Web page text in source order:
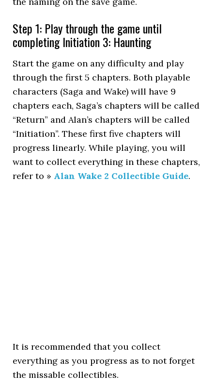
Step 1: Play through the game until
completing Initiation 3: Haunting
Start the game on any difficulty and play
through the first 5 chapters. Both playable
characters (Saga and Wake) will have 9
chapters each, Saga’s chapters will be called
“Return” and Alan’s chapters will be called
“Initiation”. These first five chapters will
progress linearly. While playing, you will
want to collect everything in these chapters,
refer to » Alan Wake 2 Collectible Guide.
It is recommended that you collect
everything as you progress as to not forget
the missable collectibles.